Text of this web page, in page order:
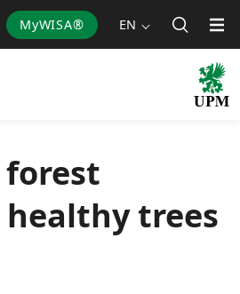
MyWISA® EN
forest
healthy trees